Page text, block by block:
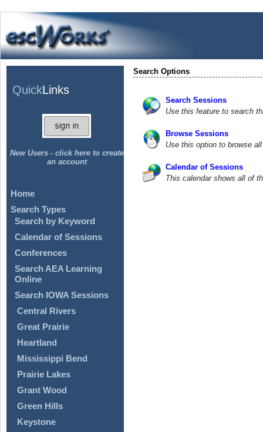
QuickLinks
New Users - click here to create
an account
Home
Search Types
Search by Keyword
Calendar of Sessions
Conferences
Search AEA Learning
Online
Search IOWA Sessions
Central Rivers
Great Prairie
Heartland
Mississippi Bend
Prairie Lakes
Grant Wood
Green Hills
Keystone
Search Options
Search Sessions
Use this feature to search
Browse Sessions
Use this option to browse
Calendar of Sessions
This calendar shows all of